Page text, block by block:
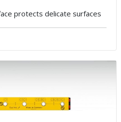
protects delicate surfaces